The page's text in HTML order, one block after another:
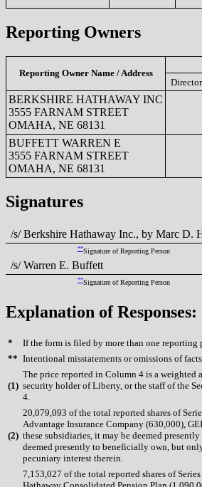
Reporting Owners
Reporting Owner Name / Address
Director
BERKSHIRE HATHAWAY INC
3555 FARNAM STREET
OMAHA, NE 68131
BUFFETT WARREN E
3555 FARNAM STREET
OMAHA, NE 68131
Signatures
/s/ Berkshire Hathaway Inc., by Marc D.
**Signature of Reporting Person
/s/ Warren E. Buffett
**Signature of Reporting Person
Explanation of Responses:
* If the form is filed by more than one reporting
** Intentional misstatements or omissions of
(1)
The price reported in Column 4 is a weighted
security holder of Liberty, or the staff of the
4.
(2)
20,079,093 of the total reported shares of
Advantage Insurance Company (630,000),
these subsidiaries, it may be deemed
deemed presently to beneficially own, but
pecuniary interest therein.
7,153,027 of the total reported shares of